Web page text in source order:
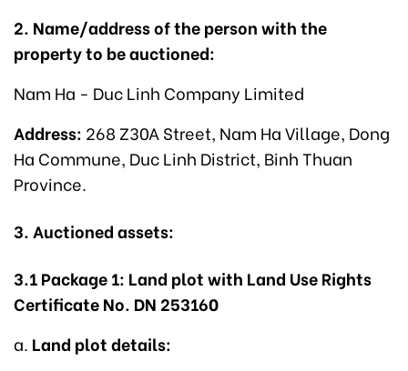
2. Name/address of the person with the
property to be auctioned:
Nam Ha - Duc Linh Company Limited
Address: 268 Z30A Street, Nam Ha Village, Dong
Ha Commune, Duc Linh District, Binh Thuan
Province.
3. Auctioned assets:
3.1 Package 1: Land plot with Land Use Rights
Certificate No. DN 253160
a. Land plot details: